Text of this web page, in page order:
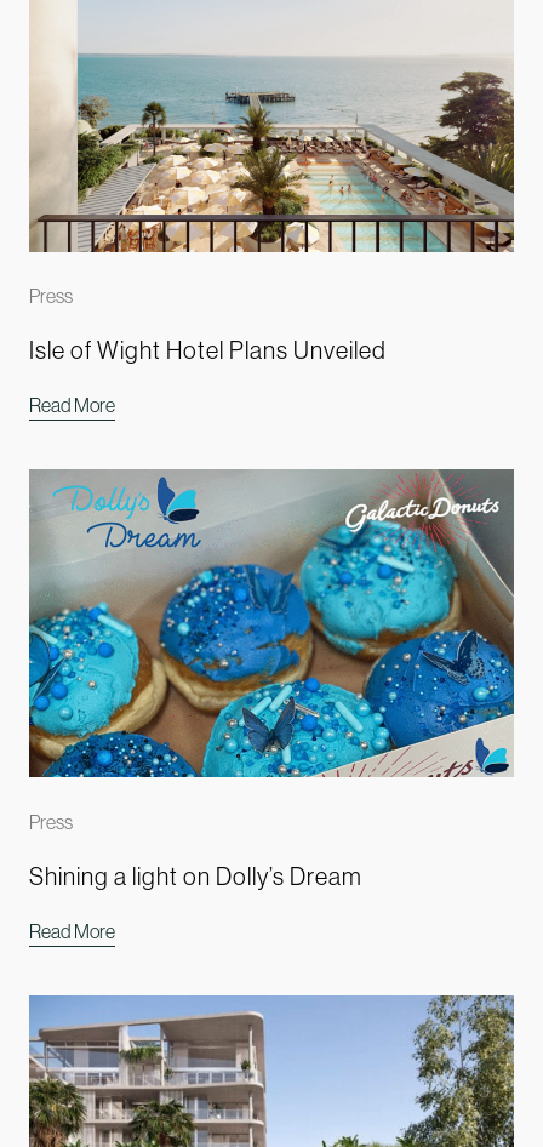
Press
Isle of Wight Hotel Plans Unveiled
Read More
Press
Shining a light on Dolly’s Dream
Read More